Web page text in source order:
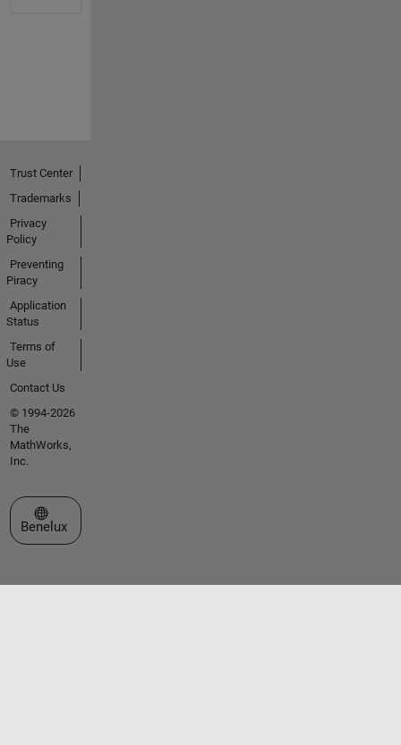
Trust Center
Trademarks
Privacy
Policy
Preventing
Piracy
Application
Status
Terms of
Use
Contact Us
© 1994-2026
The
MathWorks,
Inc.
Select a Web Site
Benelux